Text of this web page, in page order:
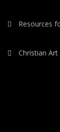
Resources
Christian